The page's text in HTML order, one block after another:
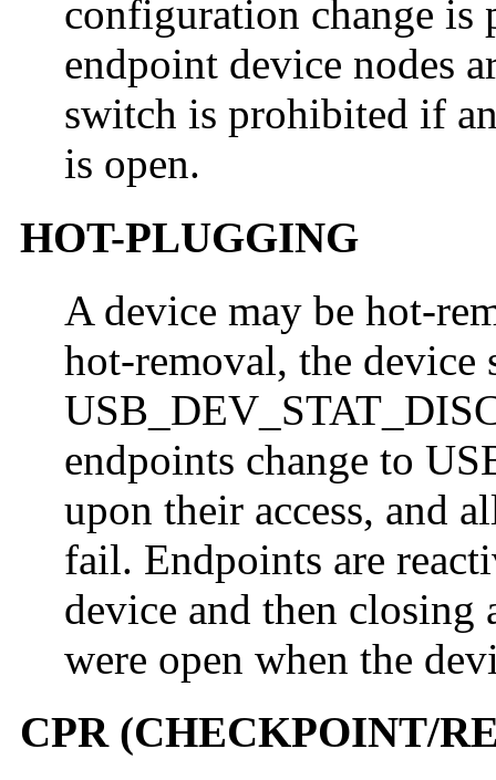
configuration change is
endpoint device nodes
switch is prohibited if
is open.
HOT-PLUGGING
A device may be hot-
hot-removal, the device
endpoints change to
upon their access, and
fail. Endpoints are
device and then closing
were open when the
CPR (CHECKPOINT/